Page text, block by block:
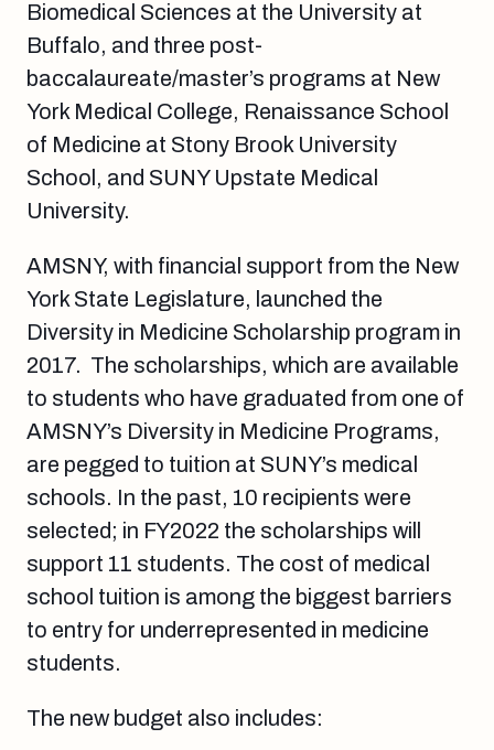
Biomedical Sciences at the University at
Buffalo, and three post-
baccalaureate/master’s programs at New
York Medical College, Renaissance School
of Medicine at Stony Brook University
School, and SUNY Upstate Medical
University.
AMSNY, with financial support from the New
York State Legislature, launched the
Diversity in Medicine Scholarship program in
2017. The scholarships, which are available
to students who have graduated from one of
AMSNY’s Diversity in Medicine Programs,
are pegged to tuition at SUNY’s medical
schools. In the past, 10 recipients were
selected; in FY2022 the scholarships will
support 11 students. The cost of medical
school tuition is among the biggest barriers
to entry for underrepresented in medicine
students.
The new budget also includes: